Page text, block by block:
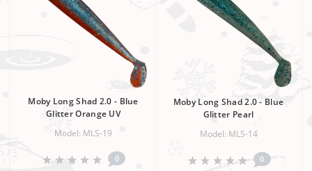
Moby Long Shad 2.0 - Blue
Glitter Orange UV
Model: MLS-19
0
Moby Long Shad 2.0 - Blue
Glitter Pearl
Model: MLS-14
0